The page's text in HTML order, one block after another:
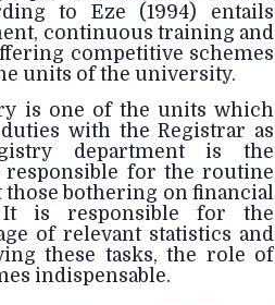
to Eze (1994) entails
continuous training and
competitive schemes
units of the university.
is one of the units which
with the Registrar as
department is the
for the routine
bothering on financial
It is responsible for the
of relevant statistics and
these tasks, the role of
indispensable.